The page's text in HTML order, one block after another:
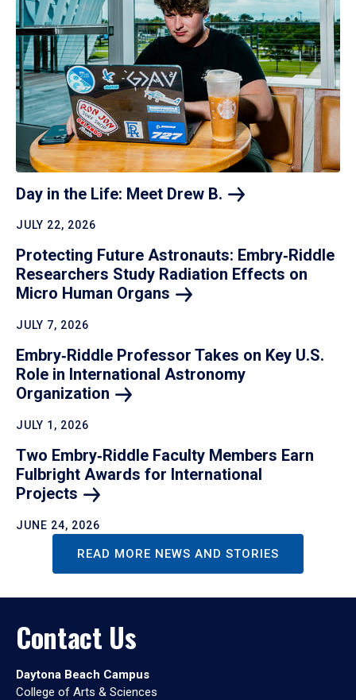
Day in the Life: Meet Drew B.
JULY 22, 2026
Protecting Future Astronauts: Embry‑Riddle
Researchers Study Radiation Effects on
Micro Human Organs
JULY 7, 2026
Embry‑Riddle Professor Takes on Key U.S.
Role in International Astronomy
Organization
JULY 1, 2026
Two Embry‑Riddle Faculty Members Earn
Fulbright Awards for International
Projects
JUNE 24, 2026
READ MORE NEWS AND STORIES
Contact Us
Daytona Beach Campus
College of Arts & Sciences